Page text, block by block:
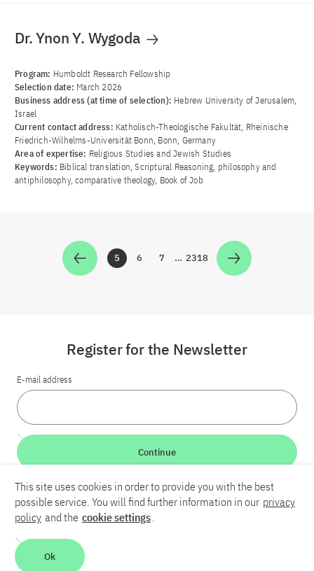
Dr. Ynon Y. Wygoda
Program: Humboldt Research Fellowship
Selection date: March 2026
Business address (at time of selection): Hebrew University of Jerusalem,
Israel
Current contact address: Katholisch-Theologische Fakultät, Rheinische
Friedrich-Wilhelms-Universität Bonn, Bonn, Germany
Area of ​​expertise: Religious Studies and Jewish Studies
Keywords: Biblical translation, Scriptural Reasoning, philosophy and
antiphilosophy, comparative theology, Book of Job
Zur Seite
5 Zur Seite
6 Zur Seite
7 … Zur Seite
2318
LinkedInBlueskyYouTube
Contact
Register for the Newsletter
E-mail address
Continue
This site uses cookies in order to provide you with the best
possible service. You will find further information in our privacy
policy and the cookie settings.
Ok